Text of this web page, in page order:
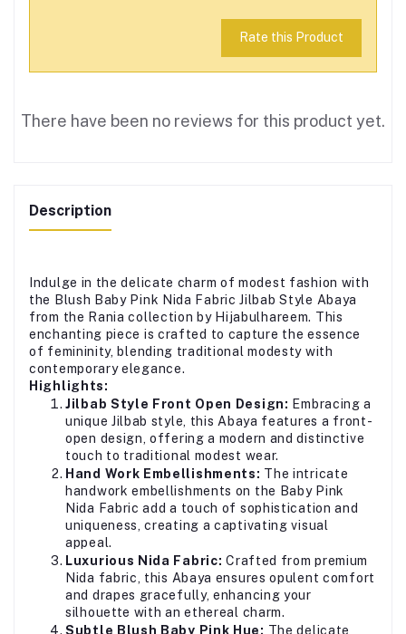
Rate this Product
There have been no reviews for this product yet.
Description
Indulge in the delicate charm of modest fashion with
the Blush Baby Pink Nida Fabric Jilbab Style Abaya
from the Rania collection by Hijabulhareem. This
enchanting piece is crafted to capture the essence
of femininity, blending traditional modesty with
contemporary elegance.
Highlights:
Jilbab Style Front Open Design: Embracing a
unique Jilbab style, this Abaya features a front-
open design, offering a modern and distinctive
touch to traditional modest wear.
Hand Work Embellishments: The intricate
handwork embellishments on the Baby Pink
Nida Fabric add a touch of sophistication and
uniqueness, creating a captivating visual
appeal.
Luxurious Nida Fabric: Crafted from premium
Nida fabric, this Abaya ensures opulent comfort
and drapes gracefully, enhancing your
silhouette with an ethereal charm.
Subtle Blush Baby Pink Hue: The delicate